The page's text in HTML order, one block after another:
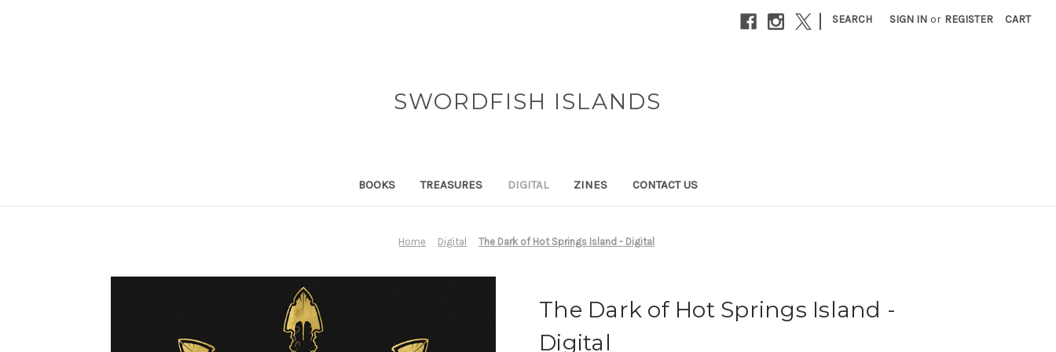
| SEARCH SIGN IN or REGISTER CART
SWORDFISH ISLANDS
BOOKS TREASURES DIGITAL ZINES CONTACT US
Home Digital The Dark of Hot Springs Island - Digital
The Dark of Hot Springs Island -
Digital